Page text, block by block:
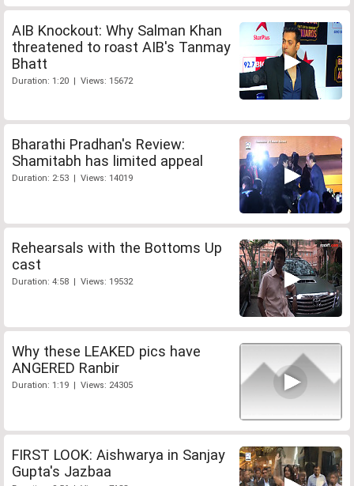
AIB Knockout: Why Salman Khan
threatened to roast AIB's Tanmay
Bhatt
Duration: 1:20 | Views: 15672
Bharathi Pradhan's Review:
Shamitabh has limited appeal
Duration: 2:53 | Views: 14019
Rehearsals with the Bottoms Up
cast
Duration: 4:58 | Views: 19532
Why these LEAKED pics have
ANGERED Ranbir
Duration: 1:19 | Views: 24305
FIRST LOOK: Aishwarya in Sanjay
Gupta's Jazbaa